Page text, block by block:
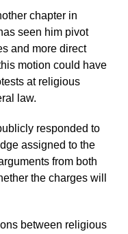
chapter in
seen him pivot
and more direct
motion could have
at religious
law.
responded to
assigned to the
from both
the charges will
between religious